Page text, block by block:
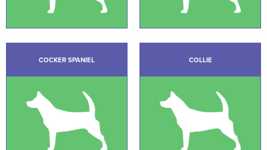
COCKER SPANIEL COLLIE